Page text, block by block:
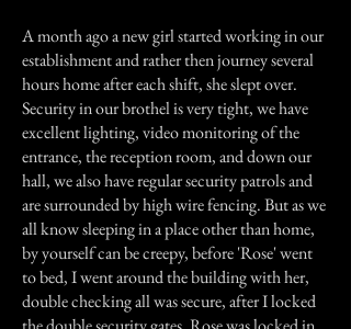
A month ago a new girl started working in our
establishment and rather then journey several
hours home after each shift, she slept over.
Security in our brothel is very tight, we have
excellent lighting, video monitoring of the
entrance, the reception room, and down our
hall, we also have regular security patrols and
are surrounded by high wire fencing. But as we
all know sleeping in a place other than home,
by yourself can be creepy, before 'Rose' went
to bed, I went around the building with her,
double checking all was secure, after I locked